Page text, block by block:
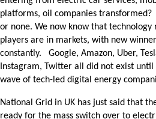
platforms, oil companies transformed?
or none. We now know that technology
players are in markets, with new
constantly. Google, Amazon, Uber,
Instagram, Twitter all did not exist
wave of tech-led digital energy
National Grid in UK has just said that
ready for the mass switch over to